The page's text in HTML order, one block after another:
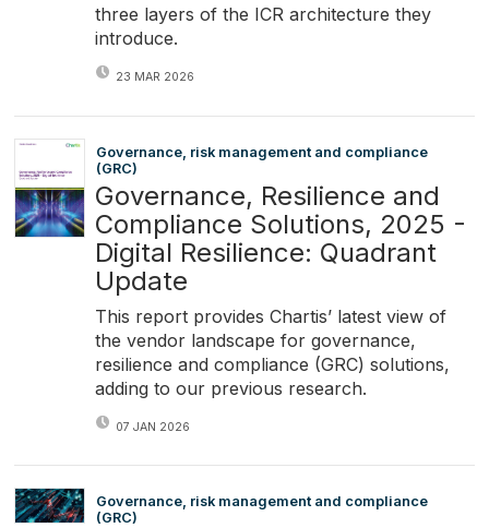
three layers of the ICR architecture they
introduce.
23 MAR 2026
Governance, risk management and compliance
(GRC)
Governance, Resilience and
Compliance Solutions, 2025 -
Digital Resilience: Quadrant
Update
This report provides Chartis’ latest view of
the vendor landscape for governance,
resilience and compliance (GRC) solutions,
adding to our previous research.
07 JAN 2026
Governance, risk management and compliance
(GRC)